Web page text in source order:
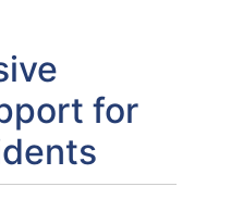
for